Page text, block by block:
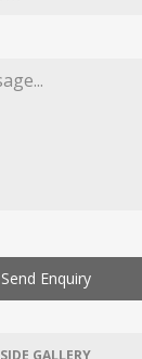
Send Enquiry
SIDE GALLERY